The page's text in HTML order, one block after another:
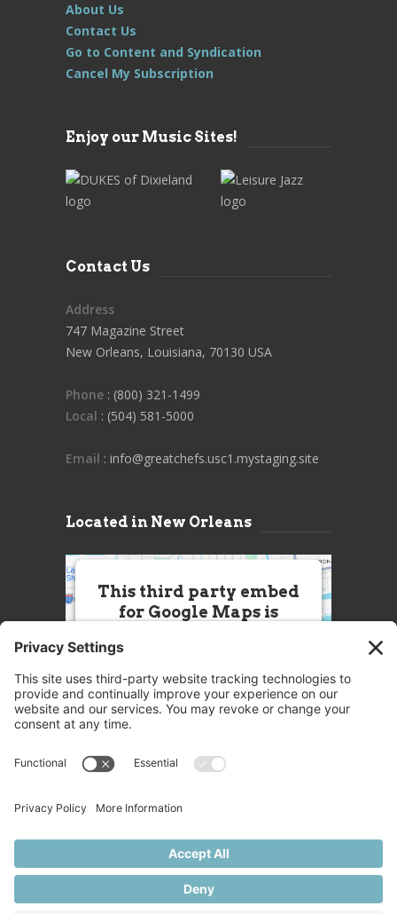
About Us
Contact Us
Go to Content and Syndication
Cancel My Subscription
Enjoy our Music Sites!
Contact Us
Address
747 Magazine Street
New Orleans, Louisiana, 70130 USA
Phone : (800) 321-1499
Local : (504) 581-5000
Email : info@greatchefs.usc1.mystaging.site
Located in New Orleans
This third party embed
for Google Maps is
this Service (Google Maps). The
embedded third party Service is
not allowed to display until you
party feature to load, please click
More Information
Accept